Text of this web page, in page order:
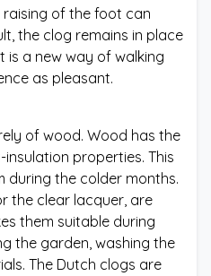
of the foot can
the clog remains in place
is a new way of walking
as pleasant.
of wood. Wood has the
properties. This
during the colder months.
the clear lacquer, are
them suitable during
the garden, washing the
The Dutch clogs are